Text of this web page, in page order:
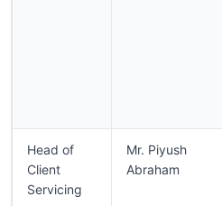
Head of
Client
Servicing
Mr. Piyush
Abraham